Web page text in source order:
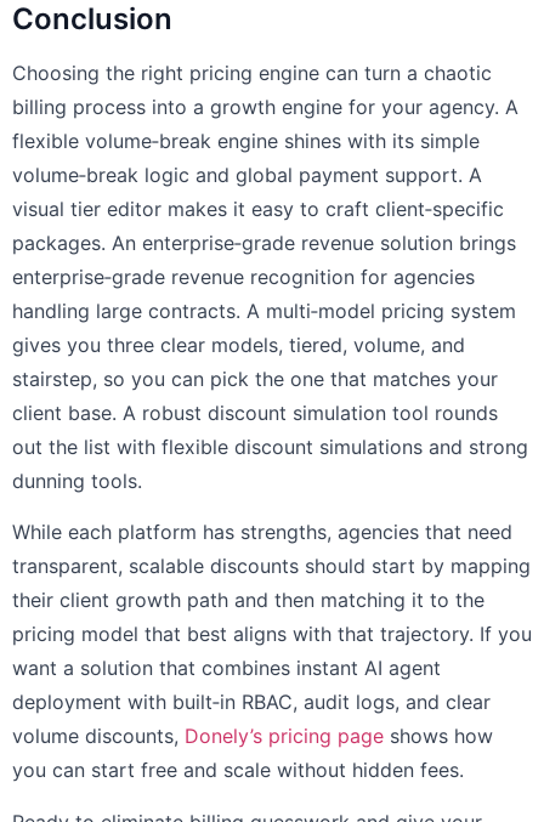
Conclusion
Choosing the right pricing engine can turn a chaotic
billing process into a growth engine for your agency. A
flexible volume‑break engine shines with its simple
volume‑break logic and global payment support. A
visual tier editor makes it easy to craft client‑specific
packages. An enterprise‑grade revenue solution brings
enterprise‑grade revenue recognition for agencies
handling large contracts. A multi‑model pricing system
gives you three clear models, tiered, volume, and
stairstep, so you can pick the one that matches your
client base. A robust discount simulation tool rounds
out the list with flexible discount simulations and strong
dunning tools.
While each platform has strengths, agencies that need
transparent, scalable discounts should start by mapping
their client growth path and then matching it to the
pricing model that best aligns with that trajectory. If you
want a solution that combines instant AI agent
deployment with built‑in RBAC, audit logs, and clear
volume discounts, Donely’s pricing page shows how
you can start free and scale without hidden fees.